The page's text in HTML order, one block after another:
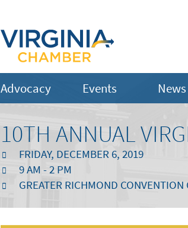
Advocacy Events News
10TH ANNUAL
FRIDAY, DECEMBER 6, 2019
9 AM - 2 PM
GREATER RICHMOND